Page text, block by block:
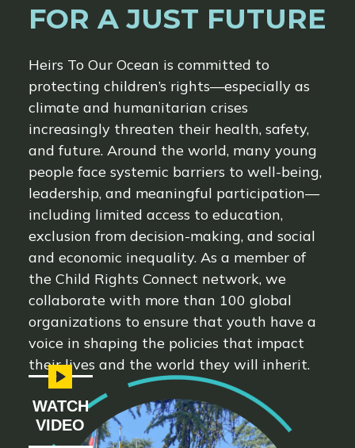
FOR A JUST FUTURE
Heirs To Our Ocean is committed to
protecting children’s rights—especially as
climate and humanitarian crises
increasingly threaten their health, safety,
and future. Around the world, many young
people face systemic barriers to well-being,
leadership, and meaningful participation—
including limited access to education,
exclusion from decision-making, and social
and economic inequality. As a member of
the Child Rights Connect network, we
collaborate with more than 100 global
organizations to ensure that youth have a
voice in shaping the policies that impact
their lives and the world they will inherit.
WATCH
VIDEO